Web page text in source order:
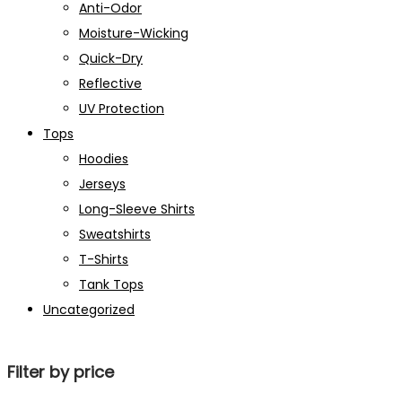
Anti-Odor
Moisture-Wicking
Quick-Dry
Reflective
UV Protection
Tops
Hoodies
Jerseys
Long-Sleeve Shirts
Sweatshirts
T-Shirts
Tank Tops
Uncategorized
Filter by price